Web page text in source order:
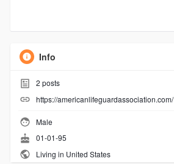
Info
2 posts
https://americanlifeguardassociation.com/
Male
01-01-95
Living in United States